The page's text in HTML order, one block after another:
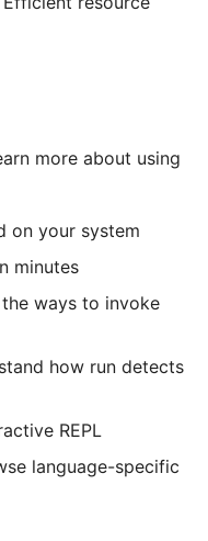
more about using
on your system
minutes
the ways to invoke
how run detects
REPL
language-specific